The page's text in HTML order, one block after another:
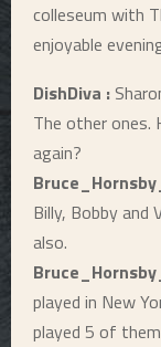
colleseum with
enjoyable
DishDiva :
The other ones.
again?
Billy, Bobby and
also.
played in New
played 5 of